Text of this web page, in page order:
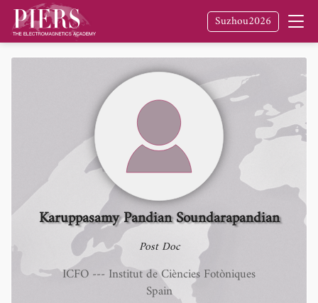
Suzhou2026
Karuppasamy Pandian Soundarapandian
Post Doc
ICFO --- Institut de Ciències Fotòniques
Spain